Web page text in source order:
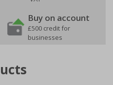
Buy on account
£500 credit for
businesses